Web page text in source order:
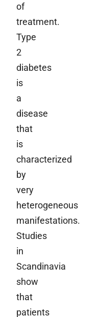
of
treatment.
Type
2
diabetes
is
a
disease
that
is
characterized
by
very
heterogeneous
manifestations.
Studies
in
Scandinavia
show
that
patients